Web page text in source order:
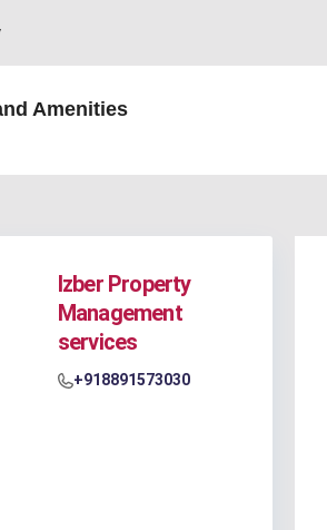
Amenities
Izber Property
Management
services
+918891573030